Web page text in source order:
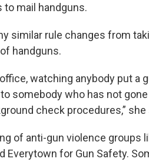
mail handguns.
similar rule changes from
handguns.
watching anybody put a
somebody who has not
check procedures,” she
of anti-gun violence groups
Everytown for Gun Safety.